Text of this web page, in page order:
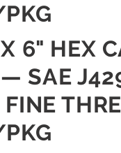
6" HEX
SAE